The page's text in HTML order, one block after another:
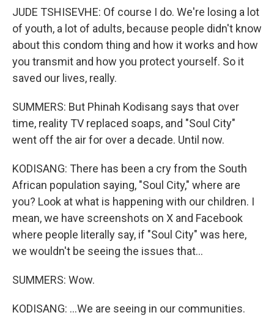
JUDE TSHISEVHE: Of course I do. We're losing a lot
of youth, a lot of adults, because people didn't know
about this condom thing and how it works and how
you transmit and how you protect yourself. So it
saved our lives, really.
SUMMERS: But Phinah Kodisang says that over
time, reality TV replaced soaps, and "Soul City"
went off the air for over a decade. Until now.
KODISANG: There has been a cry from the South
African population saying, "Soul City," where are
you? Look at what is happening with our children. I
mean, we have screenshots on X and Facebook
where people literally say, if "Soul City" was here,
we wouldn't be seeing the issues that...
SUMMERS: Wow.
KODISANG: ...We are seeing in our communities.